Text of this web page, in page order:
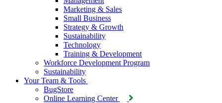
Marketing & Sales
Small Business
Strategy & Growth
Sustainability
Technology
Training & Development
Workforce Development Program
Sustainability
Your Team & Tools
BugStore
Online Learning Center